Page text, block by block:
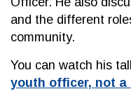
and the different
community.
You can watch his
youth officer, not a